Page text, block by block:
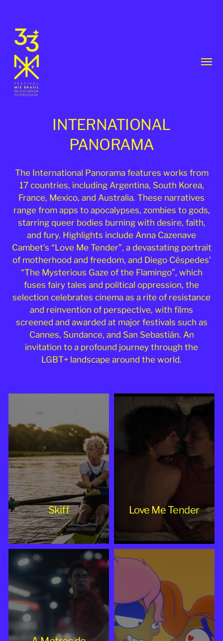
33th
MixBrasil
Festival
2025
INTERNATIONAL
PANORAMA
The International Panorama features works from
17 countries, including Argentina, South Korea,
France, Mexico, and Australia. These narratives
range from apps to apocalypses, zombies to gods,
starring queer bodies burning with desire, faith,
and fury. Highlights include Anna Cazenave
Cambet’s “Love Me Tender”, a devastating portrait
of motherhood and freedom, and Diego Céspedes’
“The Mysterious Gaze of the Flamingo”, which
fuses fairy tales and political oppression, the
selection celebrates cinema as a rite of resistance
and reinvention of perspective, with films
screened and awarded at major festivals such as
Cannes, Sundance, and San Sebastián. An
invitation to a profound journey through the
LGBT+ landscape around the world.
Skiff Love Me Tender